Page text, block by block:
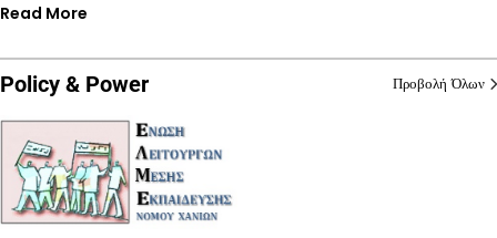
Read More
Policy & Power Προβολή Όλων